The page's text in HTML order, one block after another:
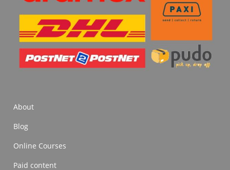
About
Blog
Online Courses
Paid content